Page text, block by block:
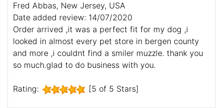
Fred Abbas, New Jersey, USA
Date added review: 14/07/2020
Order arrived ,it was a perfect fit for my dog ,i
looked in almost every pet store in bergen county
and more ,i couldnt find a smiler muzzle. thank you
so much.glad to do business with you.
Rating: [5 of 5 Stars]